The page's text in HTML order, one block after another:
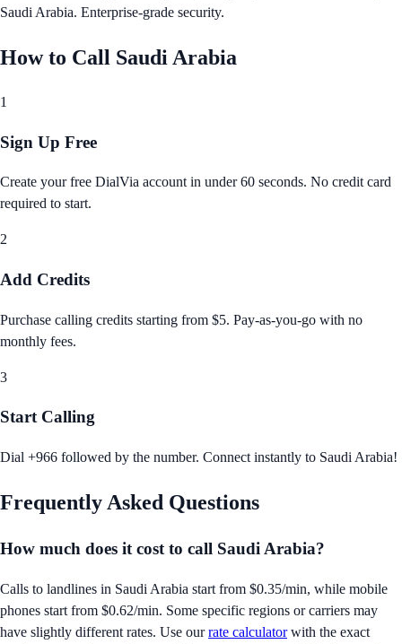
Saudi Arabia. Enterprise‑grade security.
How to Call Saudi Arabia
1
Sign Up Free
Create your free DialVia account in under 60 seconds. No credit card
required to start.
2
Add Credits
Purchase calling credits starting from $5. Pay‑as‑you‑go with no
monthly fees.
3
Start Calling
Dial +966 followed by the number. Connect instantly to Saudi Arabia!
Frequently Asked Questions
How much does it cost to call Saudi Arabia?
Calls to landlines in Saudi Arabia start from $0.35/min, while mobile
phones start from $0.62/min. Some specific regions or carriers may
have slightly different rates. Use our rate calculator with the exact